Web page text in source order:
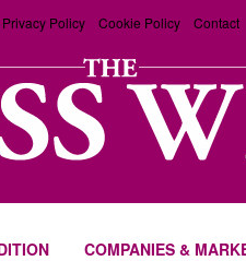
Privacy Policy Cookie Policy Contact
COMPANIES &